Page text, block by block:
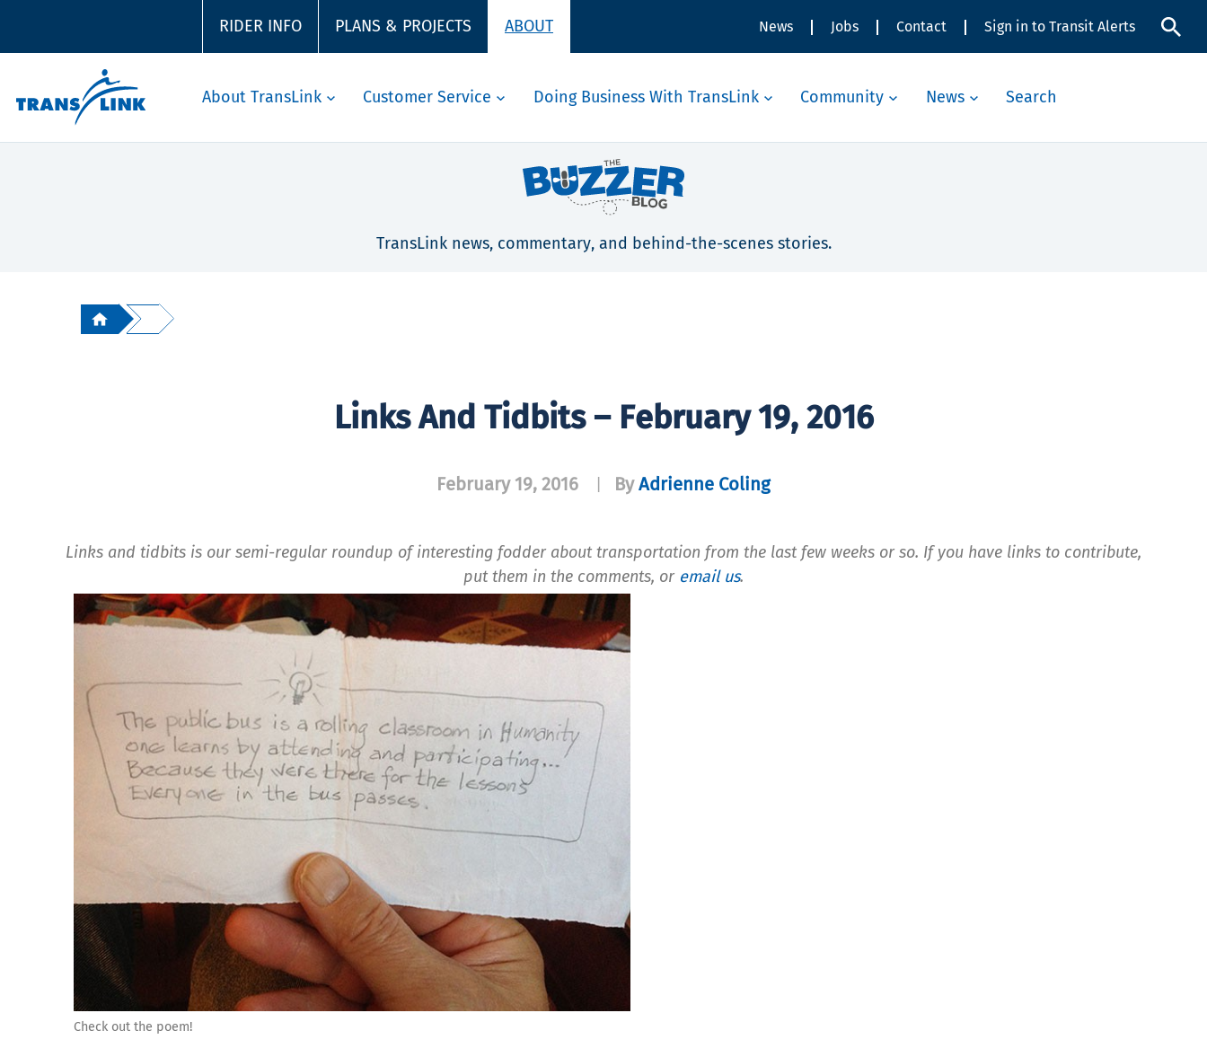
RIDER INFO PLANS & PROJECTS ABOUT News Jobs Contact Sign in to Transit Alerts
About TransLink Customer Service Doing Business With TransLink Community News Search
TransLink news, commentary, and behind-the-scenes stories.
Links And Tidbits – February 19, 2016
February 19, 2016 ByAdrienne Coling
Links and tidbits is our semi-regular roundup of interesting fodder about transportation from the last few weeks or so. If you have links to contribute,
put them in the comments, or email us.
Check out the poem!